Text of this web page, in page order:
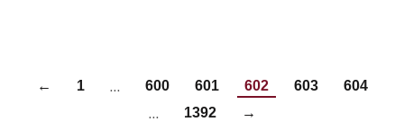
← 1 … 600 601 602 603 604
… 1392 →